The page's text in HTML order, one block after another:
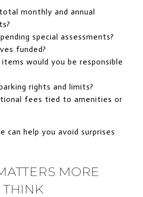
monthly and annual
special assessments?
funded?
would you be responsible
rights and limits?
fees tied to amenities or
can help you avoid surprises
MORE
THINK